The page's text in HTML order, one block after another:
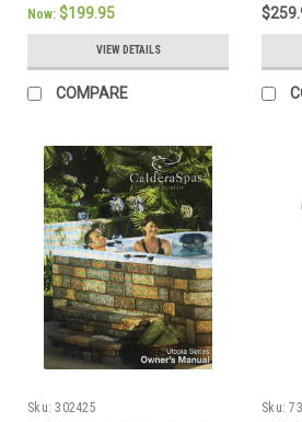
Now: $199.95
VIEW DETAILS
COMPARE
Sku: 302425
Sku: